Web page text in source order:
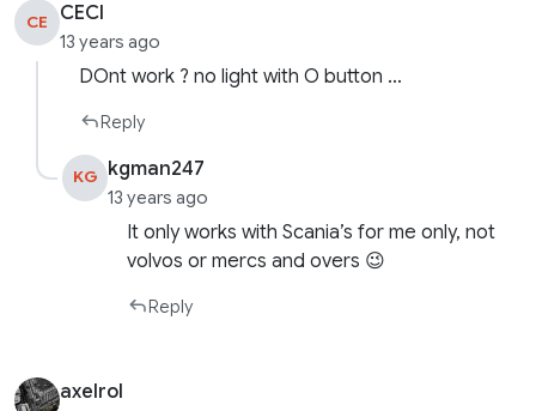
CE CECI
13 years ago
DOnt work ? no light with O button …
Reply
KG kgman247
13 years ago
It only works with Scania’s for me only, not
volvos or mercs and overs 😉
Reply
axelrol